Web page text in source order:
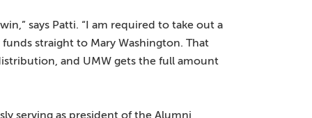
says Patti. “I am required to take out a
straight to Mary Washington. That
and UMW gets the full amount
serving as president of the Alumni